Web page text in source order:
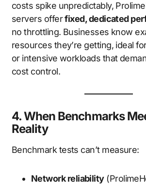
costs spike unpredictably,
servers offerfixed, dedicated
no throttling. Businesses know
resources they’re getting, ideal
or intensive workloads that
cost control.
4. When Benchmarks
Reality
Benchmark tests can’t measure:
Network reliability